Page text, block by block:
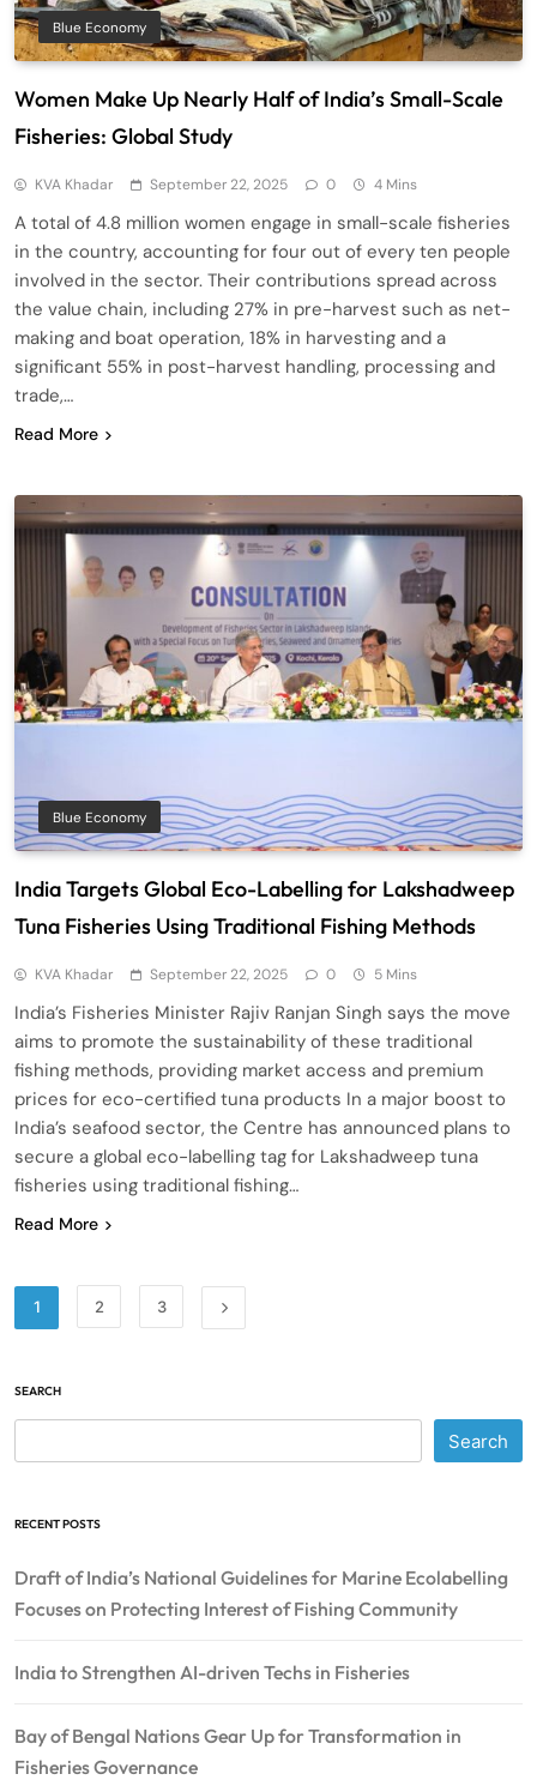
Blue Economy
Women Make Up Nearly Half of India’s Small-Scale
Fisheries: Global Study
KVA Khadar September 22, 2025 0 4 Mins
A total of 4.8 million women engage in small-scale fisheries
in the country, accounting for four out of every ten people
involved in the sector. Their contributions spread across
the value chain, including 27% in pre-harvest such as net-
making and boat operation, 18% in harvesting and a
significant 55% in post-harvest handling, processing and
trade,…
Read More
Blue Economy
India Targets Global Eco-Labelling for Lakshadweep
Tuna Fisheries Using Traditional Fishing Methods
KVA Khadar September 22, 2025 0 5 Mins
India’s Fisheries Minister Rajiv Ranjan Singh says the move
aims to promote the sustainability of these traditional
fishing methods, providing market access and premium
prices for eco-certified tuna products In a major boost to
India’s seafood sector, the Centre has announced plans to
secure a global eco-labelling tag for Lakshadweep tuna
fisheries using traditional fishing…
Read More
1 2 3
SEARCH
Search
RECENT POSTS
Draft of India’s National Guidelines for Marine Ecolabelling
Focuses on Protecting Interest of Fishing Community
India to Strengthen AI-driven Techs in Fisheries
Bay of Bengal Nations Gear Up for Transformation in
Fisheries Governance